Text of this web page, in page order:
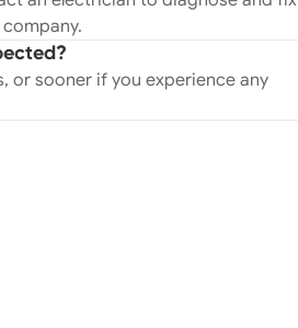
or sooner if you experience any